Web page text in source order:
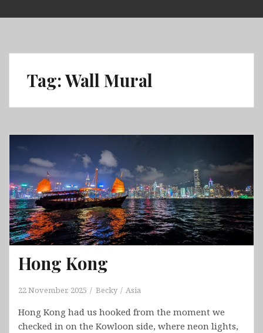
to
Tag:Wall Mural
Hong Kong
22 November, 2025 Becky Asia
Hong Kong had us hooked from the moment we
checked in on the Kowloon side, where neon lights,